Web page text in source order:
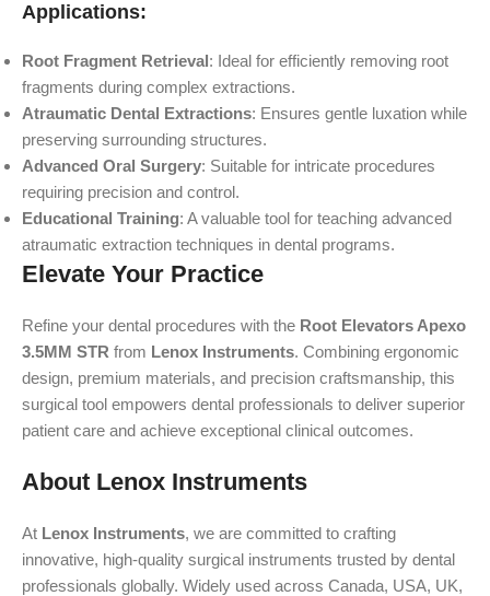
Applications:
Root Fragment Retrieval: Ideal for efficiently removing root
fragments during complex extractions.
Atraumatic Dental Extractions: Ensures gentle luxation while
preserving surrounding structures.
Advanced Oral Surgery: Suitable for intricate procedures
requiring precision and control.
Educational Training: A valuable tool for teaching advanced
atraumatic extraction techniques in dental programs.
Elevate Your Practice
Refine your dental procedures with the Root Elevators Apexo
3.5MM STR from Lenox Instruments. Combining ergonomic
design, premium materials, and precision craftsmanship, this
surgical tool empowers dental professionals to deliver superior
patient care and achieve exceptional clinical outcomes.
About Lenox Instruments
At Lenox Instruments, we are committed to crafting
innovative, high-quality surgical instruments trusted by dental
professionals globally. Widely used across Canada, USA, UK,